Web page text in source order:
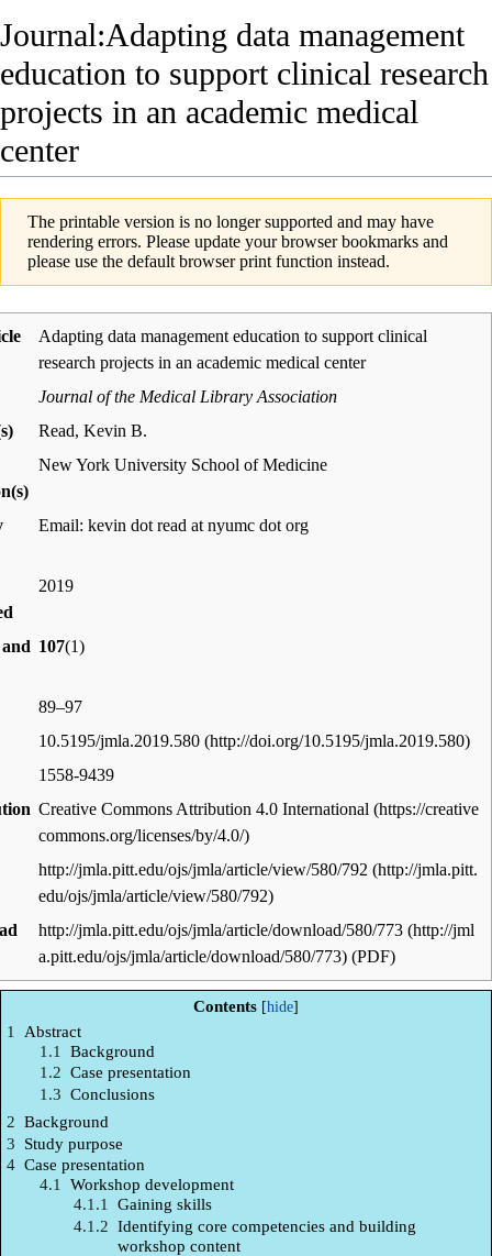
Journal:Adapting data management
education to support clinical research
projects in an academic medical
center
The printable version is no longer supported and may have
rendering errors. Please update your browser bookmarks and
please use the default browser print function instead.
Adapting data management education to support clinical
research projects in an academic medical center
Journal of the Medical Library Association
Read, Kevin B.
New York University School of Medicine
Email: kevin dot read at nyumc dot org
2019
107(1)
89–97
10.5195/jmla.2019.580
1558-9439
Creative Commons Attribution 4.0 International
http://jmla.pitt.edu/ojs/jmla/article/view/580/792
http://jmla.pitt.edu/ojs/jmla/article/download/580/773
(PDF)
Contents
1
Abstract
1.1
Background
1.2 Case presentation
1.3 Conclusions
2 Background
3 Study purpose
4 Case presentation
4.1
Workshop development
4.1.1
Gaining skills
4.1.2 Identifying core competencies and building
workshop content